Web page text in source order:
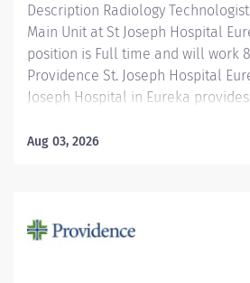
Description Radiology
Main Unit at St Joseph Hospital
position is Full time and will work
Providence St. Joseph Hospital
Joseph Hospital in Eureka
Report as one of the Best
of the Blue Cross Blue Shield
Aug 03, 2026